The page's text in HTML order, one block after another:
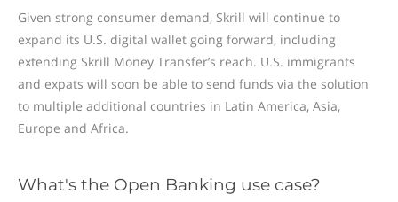
Given strong consumer demand, Skrill will continue to
expand its U.S. digital wallet going forward, including
extending Skrill Money Transfer’s reach. U.S. immigrants
and expats will soon be able to send funds via the solution
to multiple additional countries in Latin America, Asia,
Europe and Africa.
What's the Open Banking use case?